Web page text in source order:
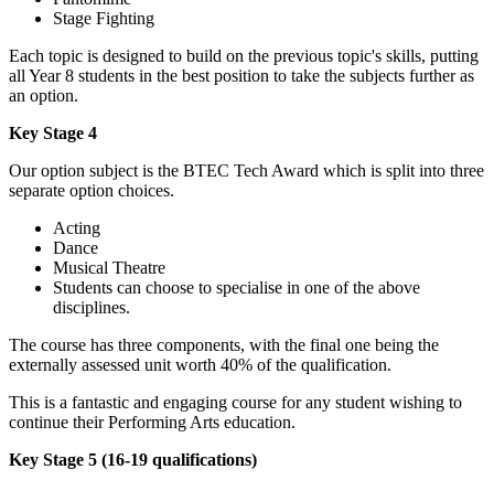
Stage Fighting
Each topic is designed to build on the previous topic's skills, putting
all Year 8 students in the best position to take the subjects further as
an option.
Key Stage 4
Our option subject is the BTEC Tech Award which is split into three
separate option choices.
Acting
Dance
Musical Theatre
Students can choose to specialise in one of the above
disciplines.
The course has three components, with the final one being the
externally assessed unit worth 40% of the qualification.
This is a fantastic and engaging course for any student wishing to
continue their Performing Arts education.
Key Stage 5 (16-19 qualifications)